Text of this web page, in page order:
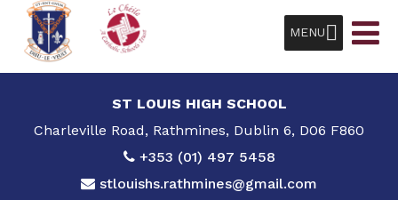
MENU
ST LOUIS HIGH SCHOOL
Charleville Road, Rathmines, Dublin 6, D06 F860
+353 (01) 497 5458
stlouishs.rathmines@gmail.com